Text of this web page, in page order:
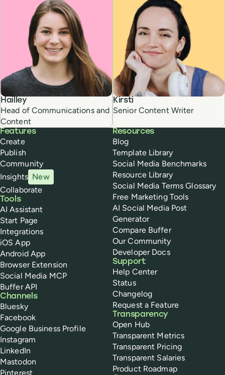
Hailley
Head of Communications and
Content
Kirsti
Senior Content Writer
Buffer
Features
Create
Publish
Community
Insights New
Collaborate
Tools
AI Assistant
Start Page
Integrations
iOS App
Android App
Browser Extension
Social Media MCP
Buffer API
Channels
Bluesky
Facebook
Google Business Profile
Instagram
LinkedIn
Mastodon
Pinterest
Resources
Blog
Template Library
Social Media Benchmarks
Resource Library
Social Media Terms Glossary
Free Marketing Tools
AI Social Media Post
Generator
Compare Buffer
Our Community
Developer Docs
Support
Help Center
Status
Changelog
Request a Feature
Transparency
Open Hub
Transparent Metrics
Transparent Pricing
Transparent Salaries
Product Roadmap